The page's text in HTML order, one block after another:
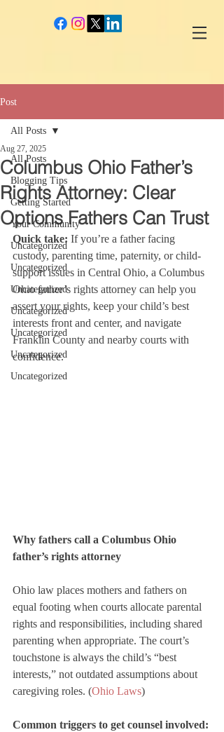
Post
All Posts
Blogging Tips
Getting Started
Your Community
Uncategorized
Uncategorized
Uncategorized
Uncategorized
Uncategorized
Uncategorized
Uncategorized
All Posts
Columbus Ohio Father’s
Rights Attorney: Clear
Options Fathers Can Trust
Aug 27, 2025
Quick take: If you’re a father facing
custody, parenting time, paternity, or child-
support issues in Central Ohio, a Columbus
Ohio father’s rights attorney can help you
assert your rights, keep your child’s best
interests front and center, and navigate
Franklin County and nearby courts with
confidence.
Why fathers call a Columbus Ohio
father’s rights attorney
Ohio law places mothers and fathers on
equal footing when courts allocate parental
rights and responsibilities, including shared
parenting when appropriate. The court’s
touchstone is always the child’s “best
interests,” not outdated assumptions about
caregiving roles. (Ohio Laws)
Common triggers to get counsel involved: